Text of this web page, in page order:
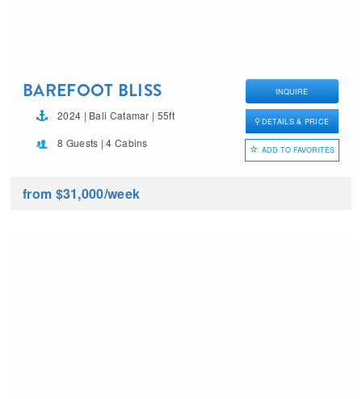
BAREFOOT BLISS
2024 | Bali Catamar | 55ft
8 Guests | 4 Cabins
INQUIRE
DETAILS & PRICE
ADD TO FAVORITES
from $31,000/week